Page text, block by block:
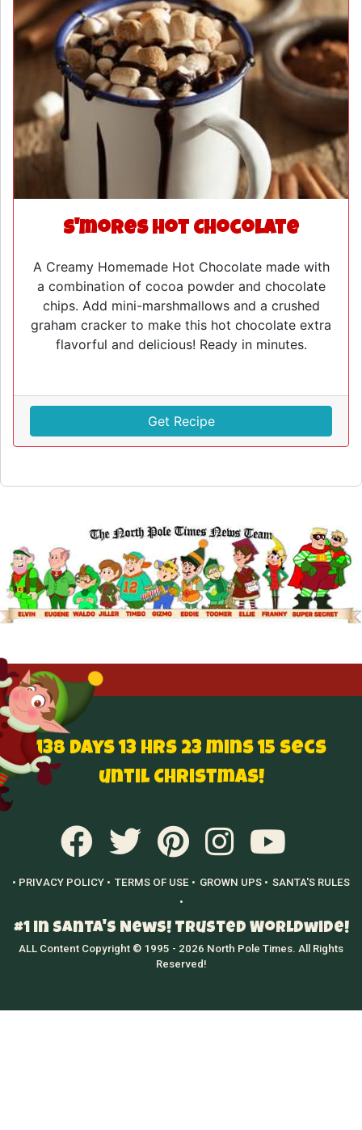
S'mores Hot Chocolate
A Creamy Homemade Hot Chocolate made with
a combination of cocoa powder and chocolate
chips. Add mini-marshmallows and a crushed
graham cracker to make this hot chocolate extra
flavorful and delicious! Ready in minutes.
Get Recipe
138 Days 13 hrs 23 mins 15 secs
until Christmas!
• PRIVACY POLICY • TERMS OF USE • GROWN UPS • SANTA'S RULES
•
#1 in Santa's News! Trusted Worldwide!
ALL Content Copyright © 1995 - 2026 North Pole Times. All Rights
Reserved!